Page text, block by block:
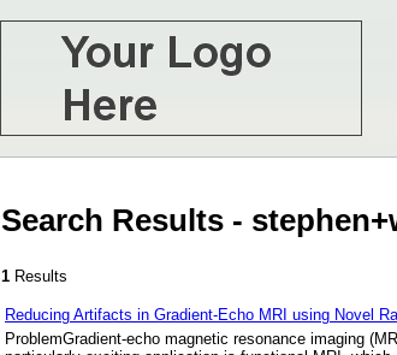
Search Results -
1 Results
Reducing Artifacts in Gradient-Echo MRI using Novel
ProblemGradient-echo magnetic resonance imaging